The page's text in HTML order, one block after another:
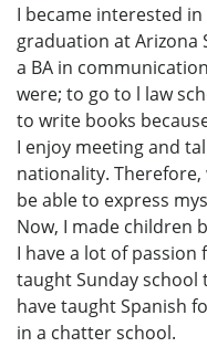
I became interested
graduation at Arizona
a BA in
were; to go to l law
to write books
I enjoy meeting and
nationality.
be able to express
Now, I made children
I have a lot of passion
taught Sunday school
have taught Spanish
in a chatter school.